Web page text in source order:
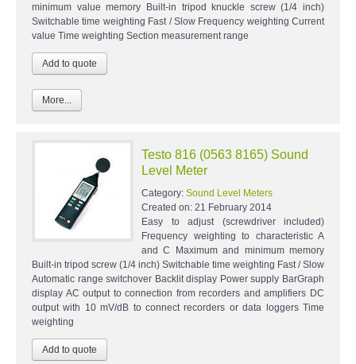
minimum value memory Built-in tripod knuckle screw (1/4 inch)
Switchable time weighting Fast / Slow Frequency weighting Current
value Time weighting Section measurement range
More...
Testo 816 (0563 8165) Sound
Level Meter
Category: Sound Level Meters
Created on: 21 February 2014
Easy to adjust (screwdriver included)
Frequency weighting to characteristic A
and C Maximum and minimum memory
Built-in tripod screw (1/4 inch) Switchable time weighting Fast / Slow
Automatic range switchover Backlit display Power supply BarGraph
display AC output to connection from recorders and amplifiers DC
output with 10 mV/dB to connect recorders or data loggers Time
weighting